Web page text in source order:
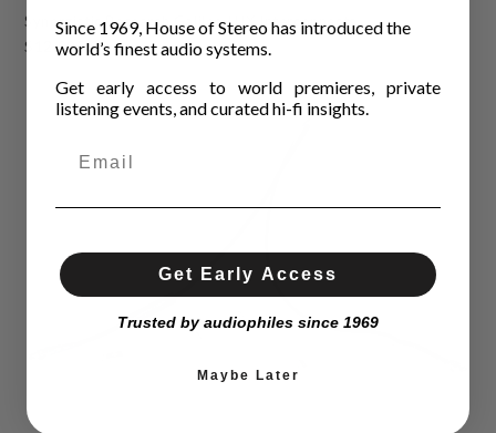
Synergistic Research Galileo LUX Interconnects
$12,995.00
Since 1969, House of Stereo has introduced the
world’s finest audio systems.
Get early access to world premieres, private
listening events, and curated hi-fi insights.
Get Early Access
Trusted by audiophiles since 1969
Maybe Later